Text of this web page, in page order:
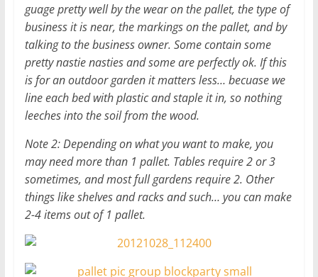
guage pretty well by the wear on the pallet, the type of
business it is near, the markings on the pallet, and by
talking to the business owner. Some contain some
pretty nastie nasties and some are perfectly ok. If this
is for an outdoor garden it matters less… becuase we
line each bed with plastic and staple it in, so nothing
leeches into the soil from the wood.
Note 2: Depending on what you want to make, you
may need more than 1 pallet. Tables require 2 or 3
sometimes, and most full gardens require 2. Other
things like shelves and racks and such… you can make
2-4 items out of 1 pallet.